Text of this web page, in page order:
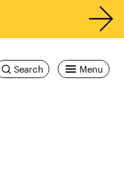
Menu
Search